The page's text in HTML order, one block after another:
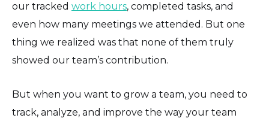
our tracked work hours, completed tasks, and
even how many meetings we attended. But one
thing we realized was that none of them truly
showed our team’s contribution.
But when you want to grow a team, you need to
track, analyze, and improve the way your team